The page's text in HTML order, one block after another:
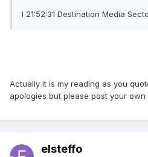
I 21:52:31 Destination Media
Actually it is my reading as you
apologies but please post your own
elsteffo